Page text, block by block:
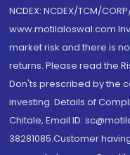
NCDEX: NCDEX/TCM/
www.motilaloswal.com
market risk and there is
returns. Please read the
Don'ts prescribed by the
investing. Details of
Chitale, Email ID:
38281085.Customer